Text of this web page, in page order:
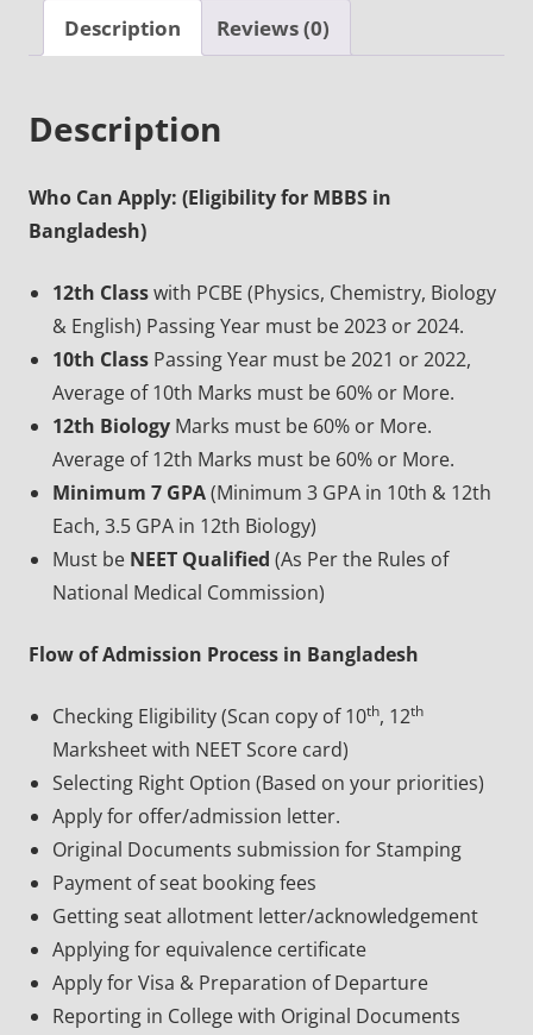
Description Reviews (0)
Description
Who Can Apply: (Eligibility for MBBS in
Bangladesh)
12th Classwith PCBE (Physics, Chemistry, Biology
& English) Passing Year must be 2023 or 2024.
10th Class Passing Year must be 2021 or 2022,
Average of 10th Marks must be 60% or More.
12th Biology Marks must be 60% or More.
Average of 12th Marks must be 60% or More.
Minimum 7 GPA(Minimum 3 GPA in 10th & 12th
Each, 3.5 GPA in 12th Biology)
Must be NEET Qualified (As Per the Rules of
National Medical Commission)
Flow of Admission Process in Bangladesh
Checking Eligibility (Scan copy of 10th, 12th
Marksheet with NEET Score card)
Selecting Right Option (Based on your priorities)
Apply for offer/admission letter.
Original Documents submission for Stamping
Payment of seat booking fees
Getting seat allotment letter/acknowledgement
Applying for equivalence certificate
Apply for Visa & Preparation of Departure
Reporting in College with Original Documents